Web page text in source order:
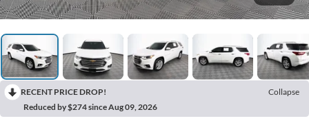
RECENT PRICE DROP!
Collapse
Reduced by $274 since Aug 09, 2026